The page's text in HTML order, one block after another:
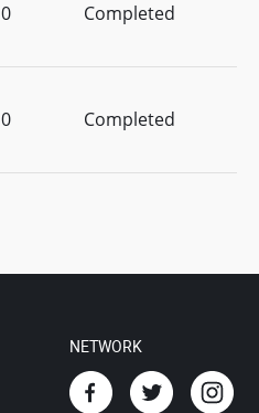
0 Completed
0 Completed
NETWORK